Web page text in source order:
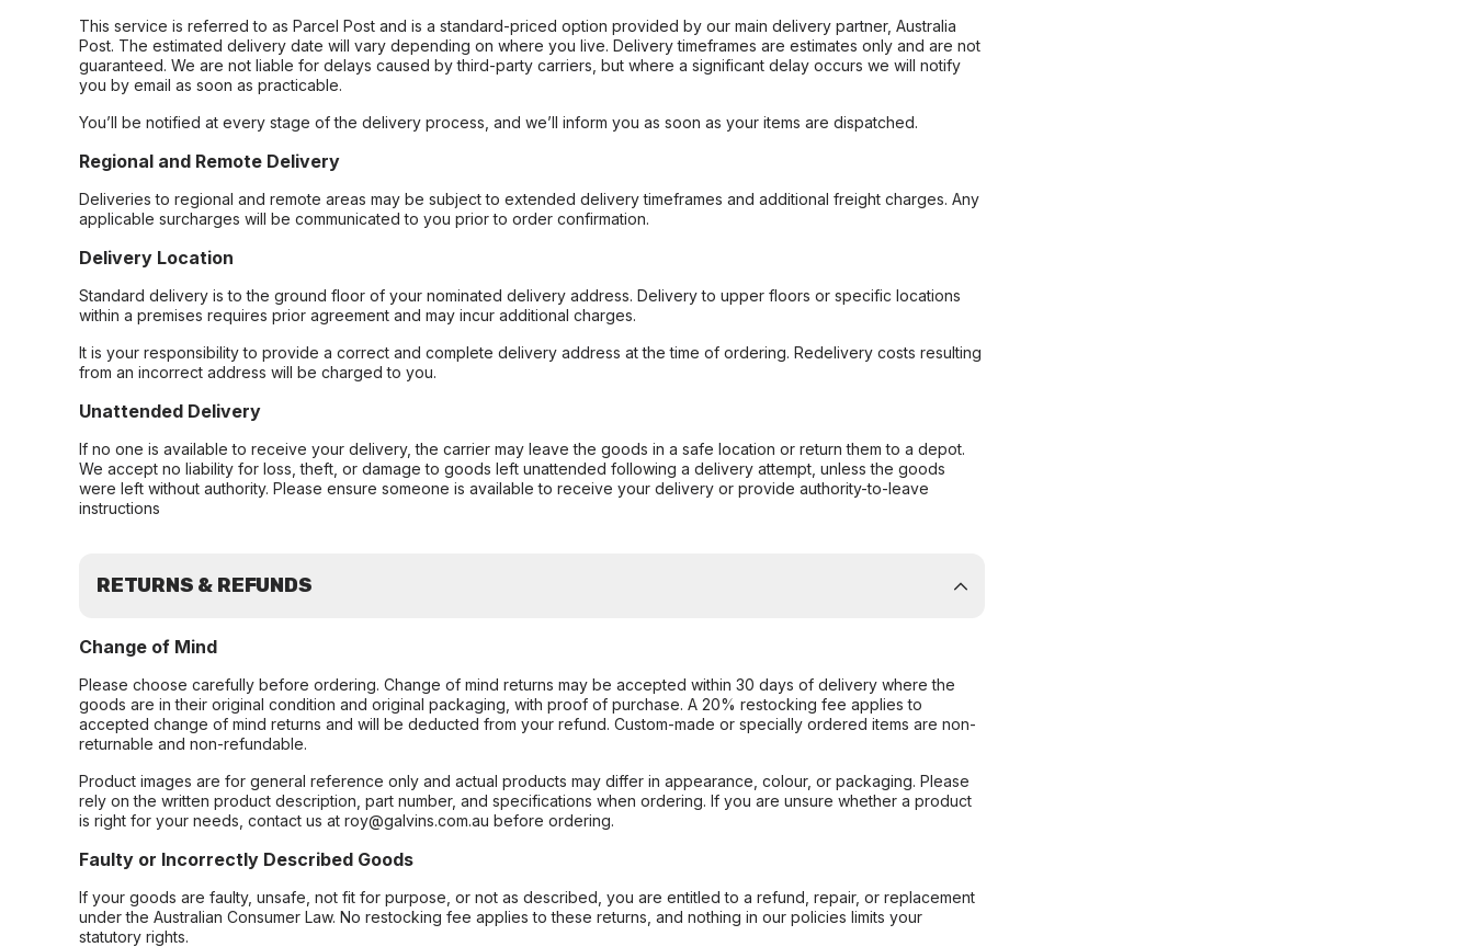
This service is referred to as Parcel Post and is a standard-priced option provided by our main delivery partner, Australia
Post. The estimated delivery date will vary depending on where you live. Delivery timeframes are estimates only and are not
guaranteed. We are not liable for delays caused by third-party carriers, but where a significant delay occurs we will notify
you by email as soon as practicable.
You’ll be notified at every stage of the delivery process, and we’ll inform you as soon as your items are dispatched.
Regional and Remote Delivery
Deliveries to regional and remote areas may be subject to extended delivery timeframes and additional freight charges. Any
applicable surcharges will be communicated to you prior to order confirmation.
Delivery Location
Standard delivery is to the ground floor of your nominated delivery address. Delivery to upper floors or specific locations
within a premises requires prior agreement and may incur additional charges.
It is your responsibility to provide a correct and complete delivery address at the time of ordering. Redelivery costs resulting
from an incorrect address will be charged to you.
Unattended Delivery
If no one is available to receive your delivery, the carrier may leave the goods in a safe location or return them to a depot.
We accept no liability for loss, theft, or damage to goods left unattended following a delivery attempt, unless the goods
were left without authority. Please ensure someone is available to receive your delivery or provide authority-to-leave
instructions
RETURNS & REFUNDS
Change of Mind
Please choose carefully before ordering. Change of mind returns may be accepted within 30 days of delivery where the
goods are in their original condition and original packaging, with proof of purchase. A 20% restocking fee applies to
accepted change of mind returns and will be deducted from your refund. Custom-made or specially ordered items are non-
returnable and non-refundable.
Product images are for general reference only and actual products may differ in appearance, colour, or packaging. Please
rely on the written product description, part number, and specifications when ordering. If you are unsure whether a product
is right for your needs, contact us at roy@galvins.com.au before ordering.
Faulty or Incorrectly Described Goods
If your goods are faulty, unsafe, not fit for purpose, or not as described, you are entitled to a refund, repair, or replacement
under the Australian Consumer Law. No restocking fee applies to these returns, and nothing in our policies limits your
statutory rights.